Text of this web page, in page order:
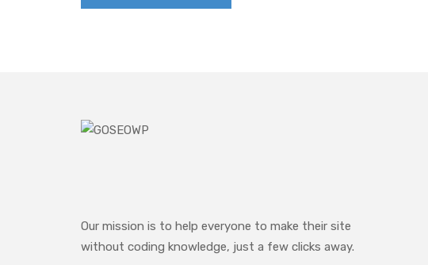
Our mission is to help everyone to make their site
without coding knowledge, just a few clicks away.